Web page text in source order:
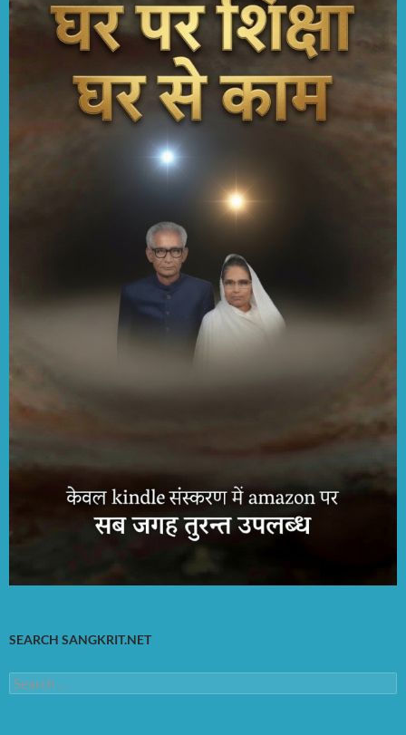
SEARCH SANGKRIT.NET
Search
for: